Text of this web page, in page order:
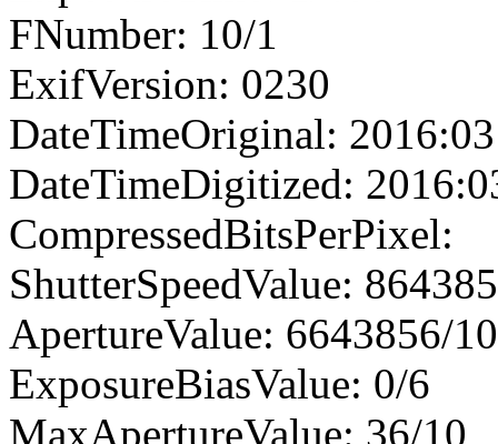
FNumber: 10/1
ExifVersion: 0230
DateTimeOriginal:
DateTimeDigitized:
CompressedBitsPerPixel:
ShutterSpeedValue:
ApertureValue: 6643856/
ExposureBiasValue: 0/6
MaxApertureValue: 36/10